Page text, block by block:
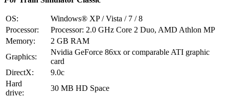
OS:
Windows® XP / Vista / 7 / 8
Processor:
Processor: 2.0 GHz Core 2 Duo, AMD Athlon MP
Memory:
2 GB RAM
Graphics:
Nvidia GeForce 86xx or comparable ATI graphic
card
DirectX:
9.0c
Hard
drive:
30 MB HD Space